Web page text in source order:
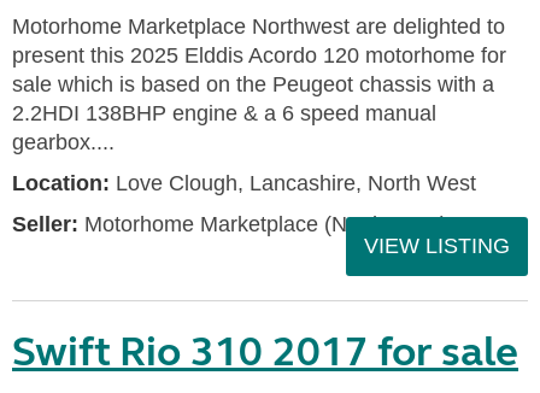
Motorhome Marketplace Northwest are delighted to
present this 2025 Elddis Acordo 120 motorhome for
sale which is based on the Peugeot chassis with a
2.2HDI 138BHP engine & a 6 speed manual
gearbox....
Location: Love Clough, Lancashire, North West
Seller: Motorhome Marketplace (North West)
VIEW LISTING
Swift Rio 310 2017 for sale